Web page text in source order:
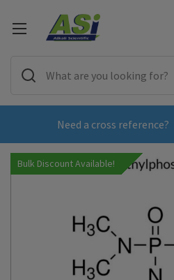
Need a cross reference?
Bulk Discount Available!